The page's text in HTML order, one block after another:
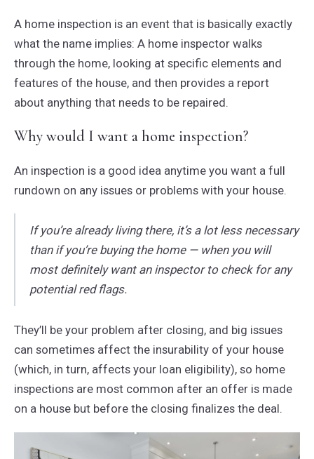
A home inspection is an event that is basically exactly
what the name implies: A home inspector walks
through the home, looking at specific elements and
features of the house, and then provides a report
about anything that needs to be repaired.
Why would I want a home inspection?
An inspection is a good idea anytime you want a full
rundown on any issues or problems with your house.
If you’re already living there, it’s a lot less necessary
than if you’re buying the home — when you will
most definitely want an inspector to check for any
potential red flags.
They’ll be your problem after closing, and big issues
can sometimes affect the insurability of your house
(which, in turn, affects your loan eligibility), so home
inspections are most common after an offer is made
on a house but before the closing finalizes the deal.